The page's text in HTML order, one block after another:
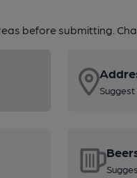
before submitting.